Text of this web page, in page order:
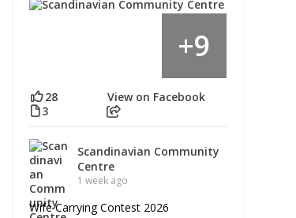
+9
28
3
View on Facebook
Scandinavian Community
Centre
1 week ago
Wife Carrying Contest 2026